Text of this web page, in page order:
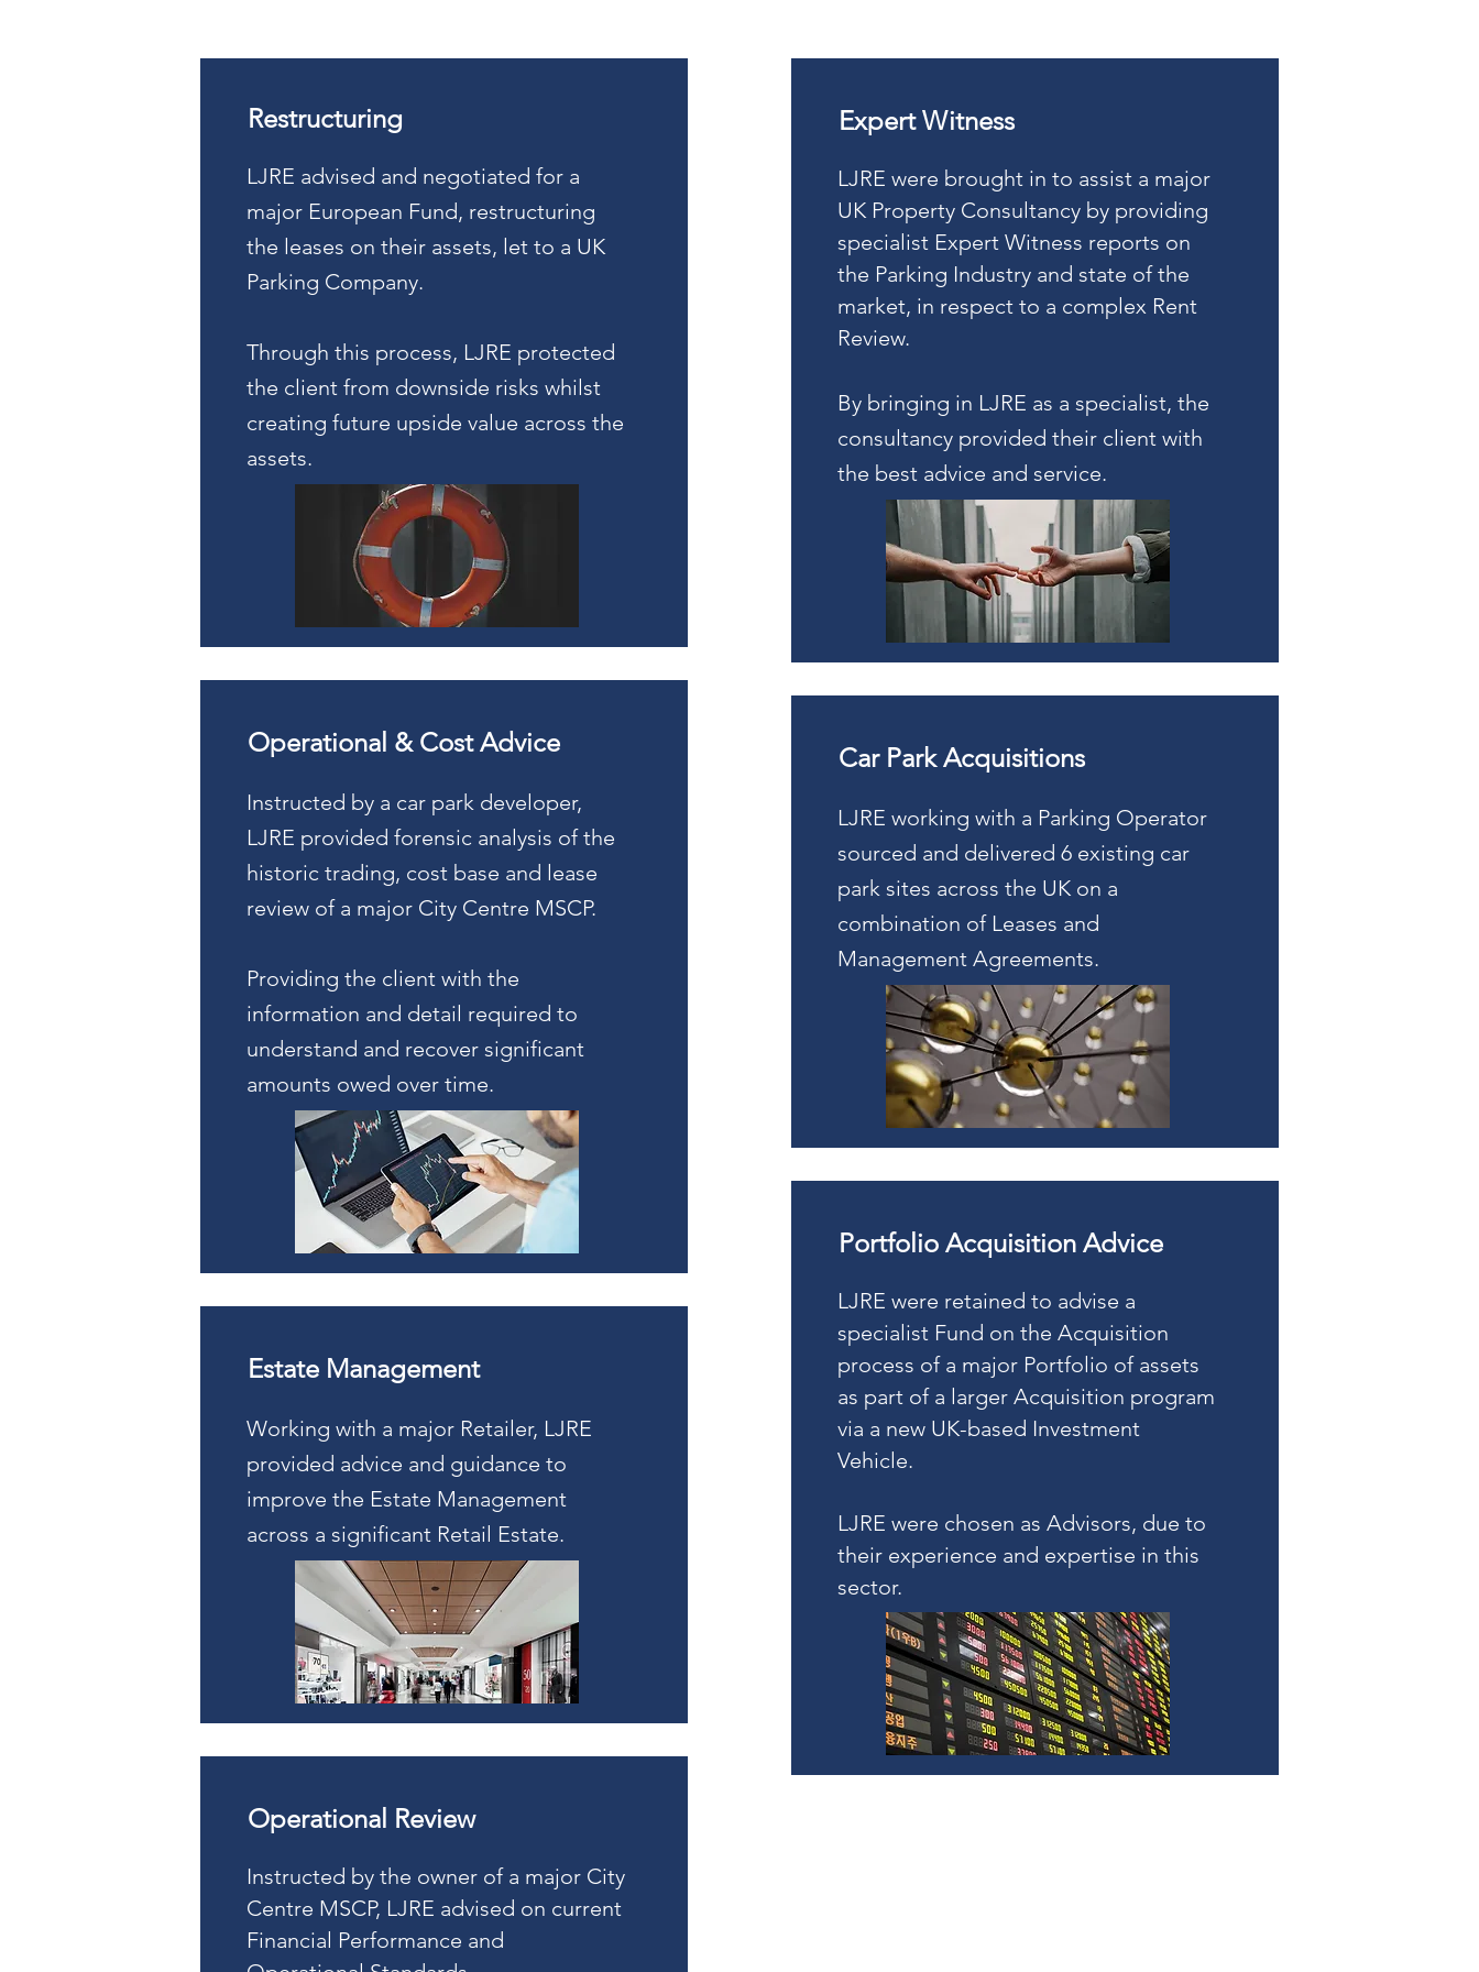
Restructuring
LJRE advised and negotiated for a
major European Fund, restructuring
the leases on their assets, let to a UK
Parking Company.
Through this process, LJRE protected
the client from downside risks whilst
creating future upside value across the
assets.
Operational & Cost Advice
Instructed by a car park developer,
LJRE provided forensic analysis of the
historic trading, cost base and lease
review of a major City Centre MSCP.
Providing the client with the
information and detail required to
understand and recover significant
amounts owed over time.
Estate Management
Working with a major Retailer, LJRE
provided advice and guidance to
improve the Estate Management
across a significant Retail Estate.
Operational Review
Instructed by the owner of a major City
Centre MSCP, LJRE advised on current
Financial Performance and
Expert Witness
LJRE were brought in to assist a major
UK Property Consultancy by providing
specialist Expert Witness reports on
the Parking Industry and state of the
market, in respect to a complex Rent
Review.
By bringing in LJRE as a specialist, the
consultancy provided their client with
the best advice and service.
Car Park Acquisitions
LJRE working with a Parking Operator
sourced and delivered 6 existing car
park sites across the UK on a
combination of Leases and
Management Agreements.
Portfolio Acquisition Advice
LJRE were retained to advise a
specialist Fund on the Acquisition
process of a major Portfolio of assets
as part of a larger Acquisition program
via a new UK-based Investment
Vehicle.
LJRE were chosen as Advisors, due to
their experience and expertise in this
sector.